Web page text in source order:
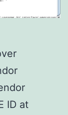
ID at